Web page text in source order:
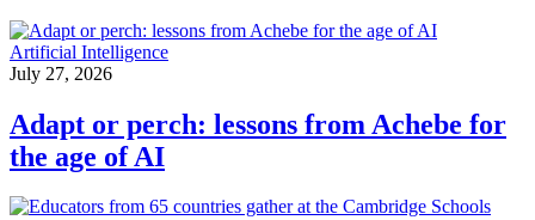
Artificial Intelligence
July 27, 2026
Adapt or perch: lessons from Achebe for
the age of AI